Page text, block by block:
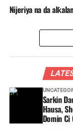
Nijeriya na da
Sarkin
Hausa,
Domin Ci